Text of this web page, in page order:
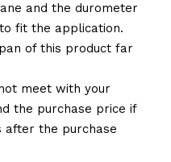
and the durometer
fit the application.
of this product far
meet with your
the purchase price if
after the purchase